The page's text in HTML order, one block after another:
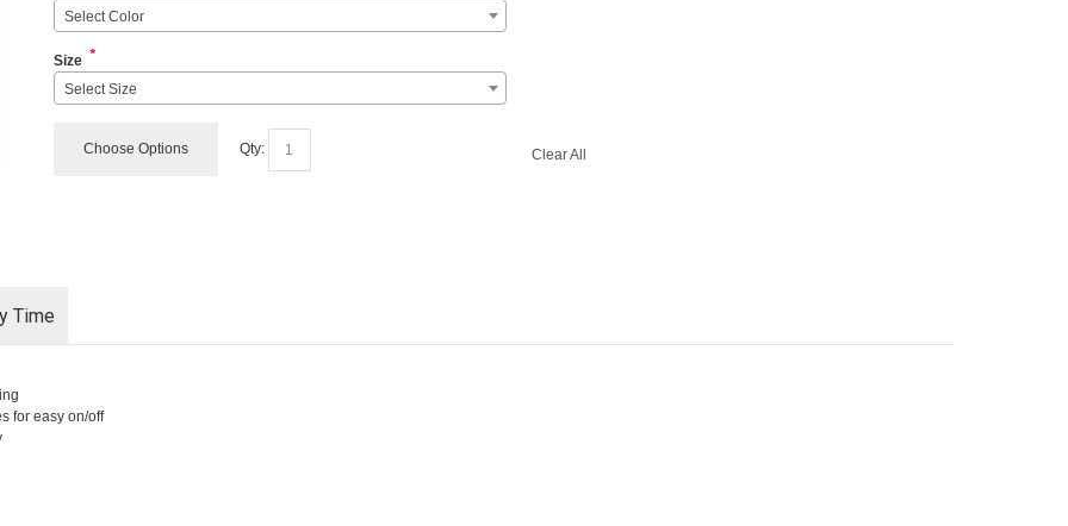
Select Color
Size *
Select Size
Choose Options Qty: Clear All
Time
for easy on/off